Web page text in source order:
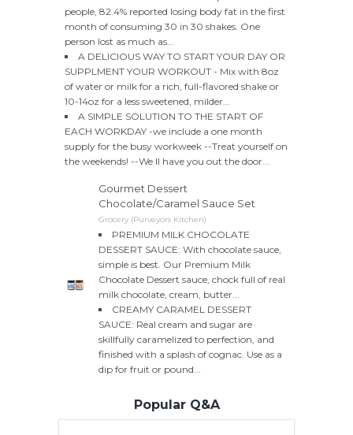
people, 82.4% reported losing body fat in the first
month of consuming 30 in 30 shakes. One
person lost as much as...
A DELICIOUS WAY TO START YOUR DAY OR
SUPPLMENT YOUR WORKOUT - Mix with 8oz
of water or milk for a rich, full-flavored shake or
10-14oz for a less sweetened, milder...
A SIMPLE SOLUTION TO THE START OF
EACH WORKDAY -we include a one month
supply for the busy workweek --Treat yourself on
the weekends! --We ll have you out the door...
Gourmet Dessert
Chocolate/Caramel Sauce Set
Grocery (Purveyors Kitchen)
PREMIUM MILK CHOCOLATE
DESSERT SAUCE: With chocolate sauce,
simple is best. Our Premium Milk
Chocolate Dessert sauce, chock full of real
milk chocolate, cream, butter...
CREAMY CARAMEL DESSERT
SAUCE: Real cream and sugar are
skillfully caramelized to perfection, and
finished with a splash of cognac. Use as a
dip for fruit or pound...
Popular Q&A